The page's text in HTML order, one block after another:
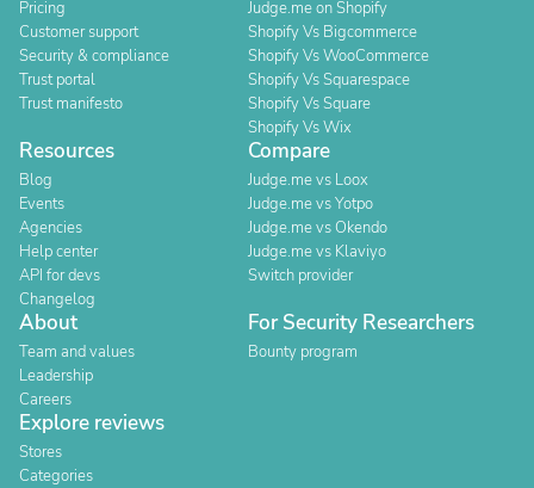
Pricing
Customer support
Security & compliance
Trust portal
Trust manifesto
Judge.me on Shopify
Shopify Vs Bigcommerce
Shopify Vs WooCommerce
Shopify Vs Squarespace
Shopify Vs Square
Shopify Vs Wix
Resources
Blog
Events
Agencies
Help center
API for devs
Changelog
Compare
Judge.me vs Loox
Judge.me vs Yotpo
Judge.me vs Okendo
Judge.me vs Klaviyo
Switch provider
About
Team and values
Leadership
Careers
For Security Researchers
Bounty program
Explore reviews
Stores
Categories